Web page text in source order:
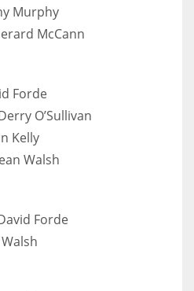
Murphy
McCann
Forde
O’Sullivan
Kelly
Walsh
Forde